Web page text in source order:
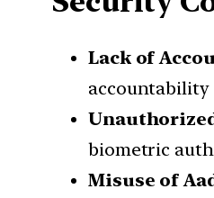
Lack of
accountability
biometric
Misuse of